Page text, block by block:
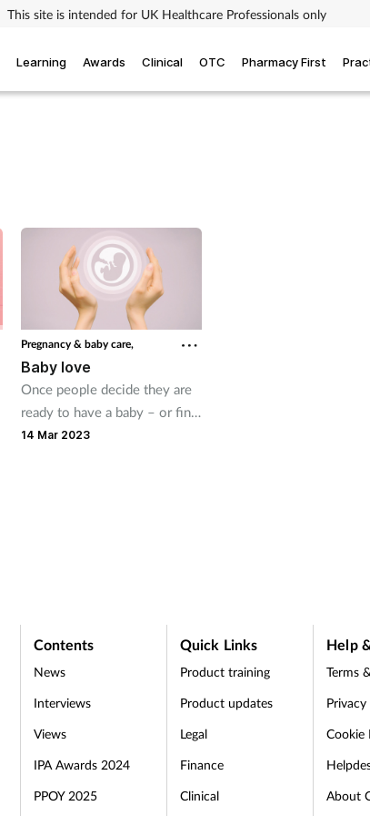
This site is intended for UK Healthcare Professionals only
Learning Awards Clinical OTC Pharmacy First
Pregnancy & baby care,
Baby love
Once people decide they are
ready to have a baby – or find
themselves pregnant –
14 Mar 2023
Contents
News
Interviews
Views
IPA Awards 2024
PPOY 2025
Quick Links
Product training
Product updates
Legal
Finance
Clinical
Help
Terms
Cookie
About